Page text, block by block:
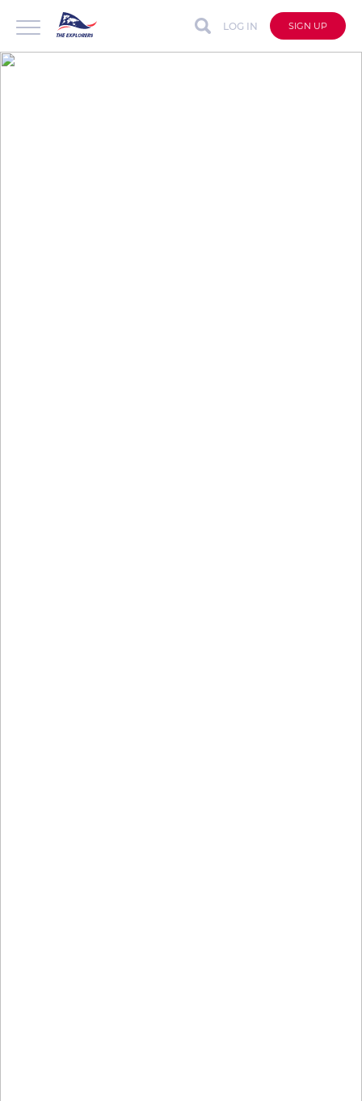
LOG IN SIGN UP